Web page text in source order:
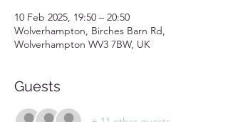
10 Feb 2025, 19:50 – 20:50
Wolverhampton, Birches Barn Rd,
Wolverhampton WV3 7BW, UK
Guests